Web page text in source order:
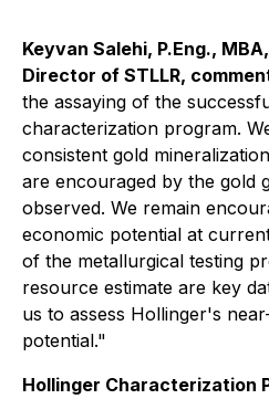
Keyvan Salehi, P.Eng.,
Director of STLLR,
the assaying of the
characterization program.
consistent gold
are encouraged by the gold
observed. We remain
economic potential at
of the metallurgical testing
resource estimate are key
us to assess Hollinger's
potential."
Hollinger Characterization